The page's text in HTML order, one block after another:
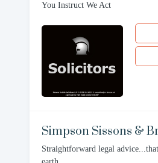
You Instruct We Act
Simpson Sissons &
Straightforward legal